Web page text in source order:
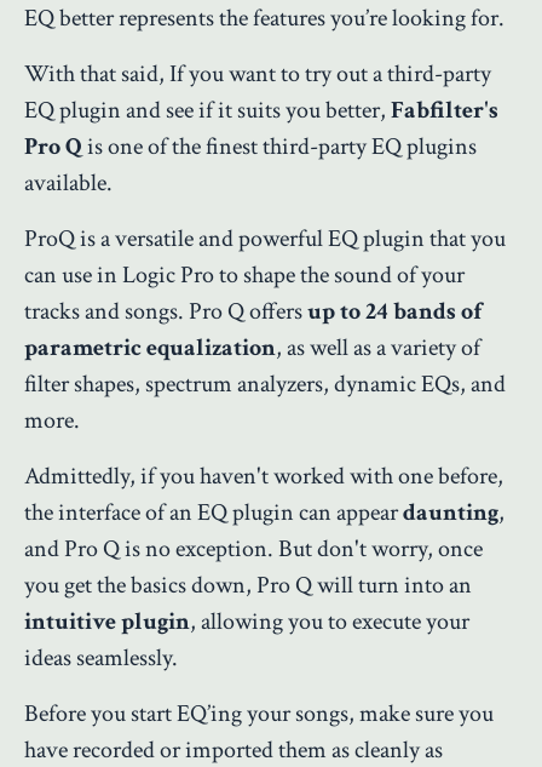
EQ better represents the features you’re looking for.
With that said, If you want to try out a third-party
EQ plugin and see if it suits you better,Fabfilter's
Pro Qis one of the finest third-party EQ plugins
available.
ProQ is a versatile and powerful EQ plugin that you
can use in Logic Pro to shape the sound of your
tracks and songs. Pro Q offersup to 24 bands of
parametric equalization, as well as a variety of
filter shapes, spectrum analyzers, dynamic EQs, and
more.
Admittedly, if you haven't worked with one before,
the interface of an EQ plugin can appeardaunting,
and Pro Q is no exception. But don't worry, once
you get the basics down, Pro Q will turn into an
intuitive plugin, allowing you to execute your
ideas seamlessly.
Before you start EQ’ing your songs, make sure you
have recorded or imported them as cleanly as